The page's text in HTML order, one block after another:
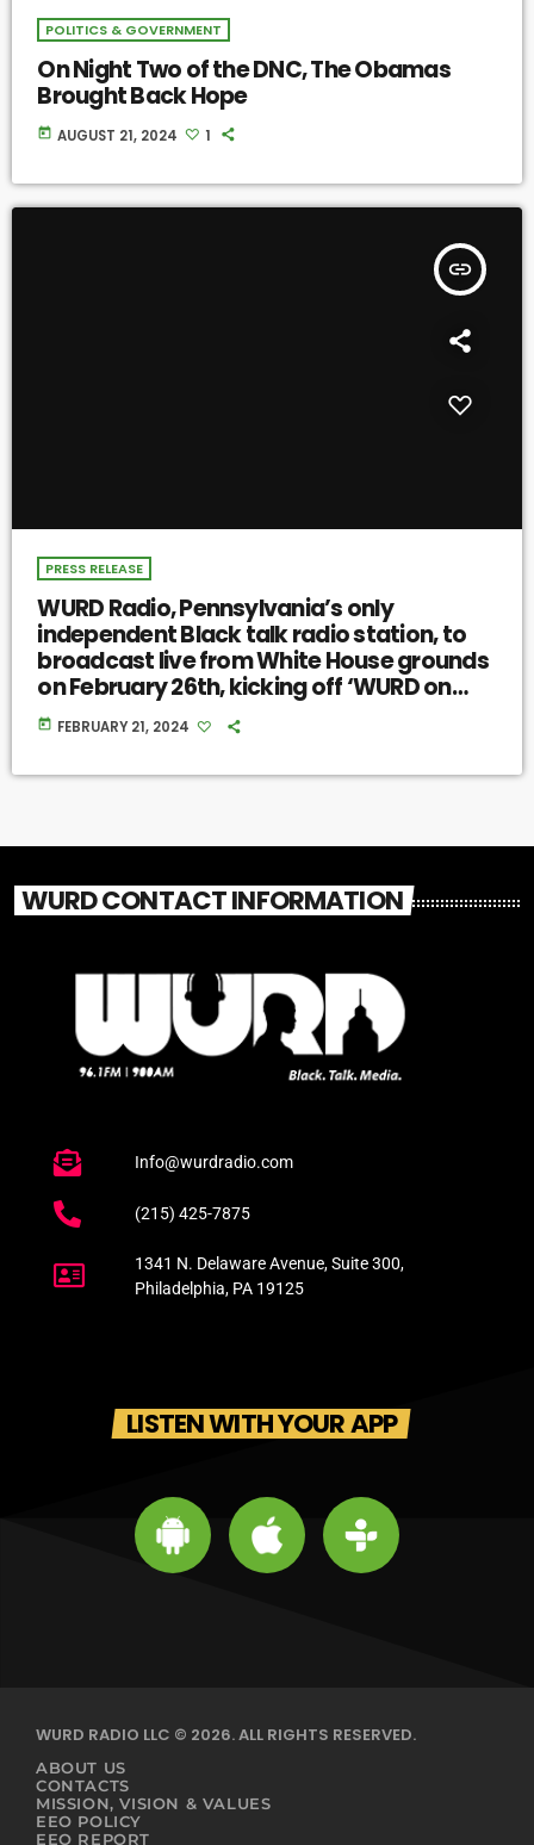
POLITICS & GOVERNMENT
On Night Two of the DNC, The Obamas
Brought Back Hope
today AUGUST 21, 2024 1
insert_link
PRESS RELEASE
WURD Radio, Pennsylvania’s only
independent Black talk radio station, to
broadcast live from White House grounds
on February 26th, kicking off ‘WURD on
Democracy’ 2024 election coverage
today FEBRUARY 21, 2024
WURD CONTACT INFORMATION
Info@wurdradio.com
(215) 425-7875
1341 N. Delaware Avenue, Suite 300,
Philadelphia, PA 19125
LISTEN WITH YOUR APP
WURD RADIO LLC © 2026. ALL RIGHTS RESERVED.
ABOUT US
CONTACTS
MISSION, VISION & VALUES
EEO POLICY
EEO REPORT